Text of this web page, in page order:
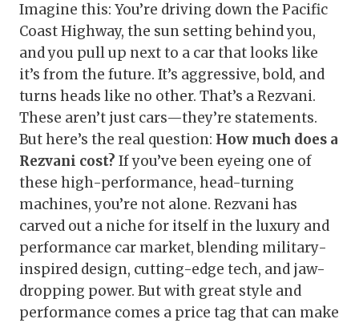
Imagine this: You’re driving down the Pacific
Coast Highway, the sun setting behind you,
and you pull up next to a car that looks like
it’s from the future. It’s aggressive, bold, and
turns heads like no other. That’s a Rezvani.
These aren’t just cars—they’re statements.
But here’s the real question: How much does a
Rezvani cost? If you’ve been eyeing one of
these high-performance, head-turning
machines, you’re not alone. Rezvani has
carved out a niche for itself in the luxury and
performance car market, blending military-
inspired design, cutting-edge tech, and jaw-
dropping power. But with great style and
performance comes a price tag that can make